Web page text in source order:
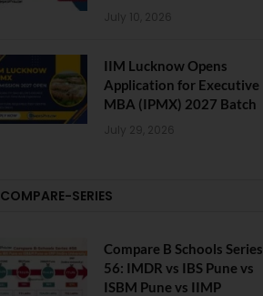
July 10, 2026
IIM Lucknow Opens
Application for Executive
MBA (IPMX) 2027 Batch
July 29, 2026
COMPARE-SERIES
Compare B Schools Series
56: IMDR vs IBS Pune vs
ISBM Pune vs IIMP